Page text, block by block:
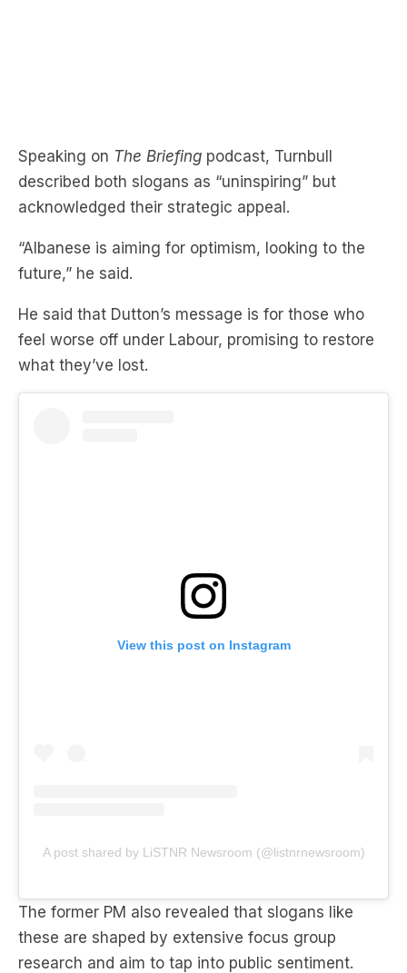
Speaking on The Briefing podcast, Turnbull
described both slogans as “uninspiring” but
acknowledged their strategic appeal.
“Albanese is aiming for optimism, looking to the
future,” he said.
He said that Dutton’s message is for those who
feel worse off under Labour, promising to restore
what they’ve lost.
View this post on Instagram
A post shared by LiSTNR Newsroom (@listnrnewsroom)
The former PM also revealed that slogans like
these are shaped by extensive focus group
research and aim to tap into public sentiment.